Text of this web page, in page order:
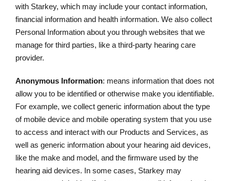
with Starkey, which may include your contact information,
financial information and health information. We also collect
Personal Information about you through websites that we
manage for third parties, like a third-party hearing care
provider.
Anonymous Information: means information that does not
allow you to be identified or otherwise make you identifiable.
For example, we collect generic information about the type
of mobile device and mobile operating system that you use
to access and interact with our Products and Services, as
well as generic information about your hearing aid devices,
like the make and model, and the firmware used by the
hearing aid devices. In some cases, Starkey may